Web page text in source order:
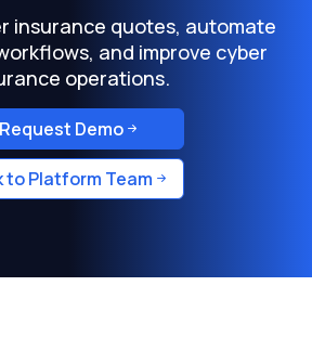
insurance quotes, automate
and improve cyber
operations.
Request Demo
to Platform Team